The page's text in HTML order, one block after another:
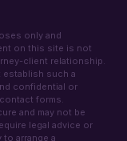
only and
on this site is not
client relationship.
such a
confidential or
forms.
and may not be
legal advice or
arrange a